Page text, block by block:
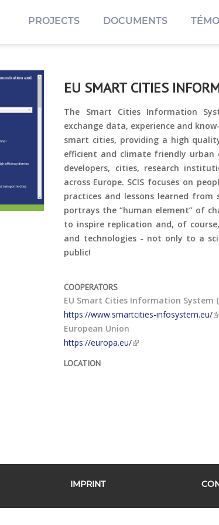
PROJECTS DOCUMENTS
EU SMART CITIES
The Smart Cities Information
exchange data, experience and
smart cities, providing a high
efficient and climate friendly urban
developers, cities, research
across Europe. SCIS focuses on
practices and lessons learned
portrays the “human element” of
to inspire replication and, of
and technologies - not only to a
public!
COOPERATORS
EU Smart Cities Information System
https://www.smartcities-infosystem.eu/
European Union
https://europa.eu/
LOCATION
IMPRINT